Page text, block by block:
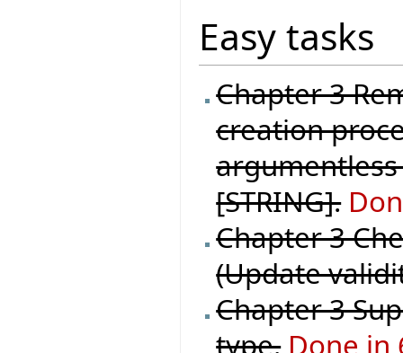
Easy tasks
Chapter 3
creation
argumentless
[STRING].
Chapter 3
(Update
Chapter 3
type. Done in